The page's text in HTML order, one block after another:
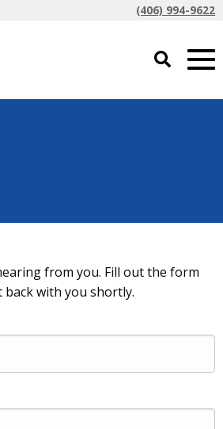
(406) 994-9622
from you. Fill out the form
back with you shortly.